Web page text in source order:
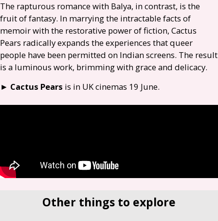
The rapturous romance with Balya, in contrast, is the
fruit of fantasy. In marrying the intractable facts of
memoir with the restorative power of fiction, Cactus
Pears radically expands the experiences that queer
people have been permitted on Indian screens. The result
is a luminous work, brimming with grace and delicacy.
► Cactus Pears is in UKcinemas 19 June.
Other things to explore